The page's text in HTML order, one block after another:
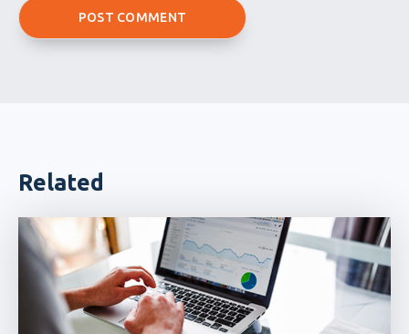
Related